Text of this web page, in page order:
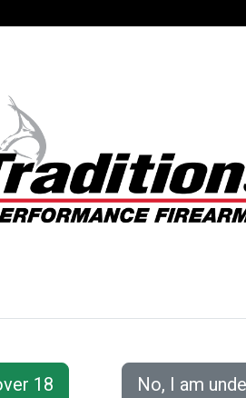
Vortek StrikerFire® with VAPR™